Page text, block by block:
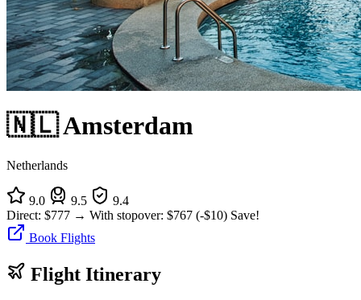
🇳🇱 Amsterdam
Netherlands
9.0 9.5
9.4
Direct: $777 → With stopover: $767 (-$10) Save!
Book Flights
Flight Itinerary